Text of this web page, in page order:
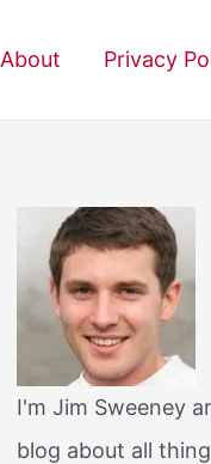
About Privacy
I'm Jim Sweeney
blog about all